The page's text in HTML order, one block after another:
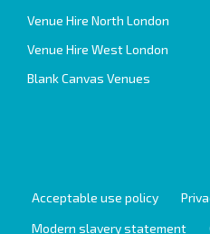
Venue Hire North London
Venue Hire West London
Blank Canvas Venues
Acceptable use policy
Modern slavery statement